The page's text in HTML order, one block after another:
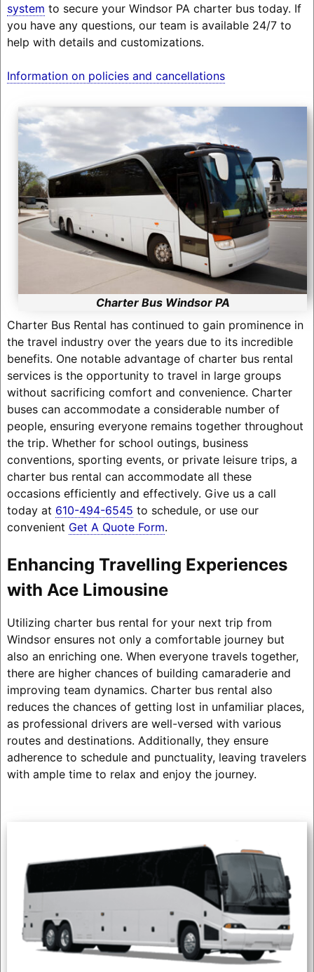
system to secure your Windsor PA charter bus today. If
you have any questions, our team is available 24/7 to
help with details and customizations.
Information on policies and cancellations
Charter Bus Windsor PA
Charter Bus Rental has continued to gain prominence in
the travel industry over the years due to its incredible
benefits. One notable advantage of charter bus rental
services is the opportunity to travel in large groups
without sacrificing comfort and convenience. Charter
buses can accommodate a considerable number of
people, ensuring everyone remains together throughout
the trip. Whether for school outings, business
conventions, sporting events, or private leisure trips, a
charter bus rental can accommodate all these
occasions efficiently and effectively. Give us a call
today at 610-494-6545 to schedule, or use our
convenient Get A Quote Form.
Enhancing Travelling Experiences
with Ace Limousine
Utilizing charter bus rental for your next trip from
Windsor ensures not only a comfortable journey but
also an enriching one. When everyone travels together,
there are higher chances of building camaraderie and
improving team dynamics. Charter bus rental also
reduces the chances of getting lost in unfamiliar places,
as professional drivers are well-versed with various
routes and destinations. Additionally, they ensure
adherence to schedule and punctuality, leaving travelers
with ample time to relax and enjoy the journey.